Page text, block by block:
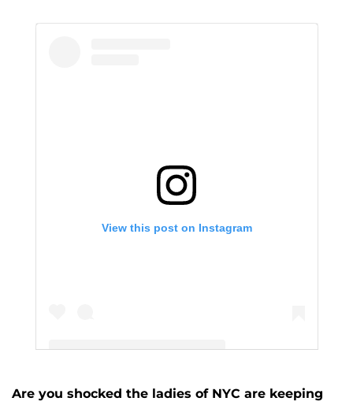
View this post on Instagram
A post shared by Ramona Singer (@ramonasinger)
Are you shocked the ladies of NYC are keeping